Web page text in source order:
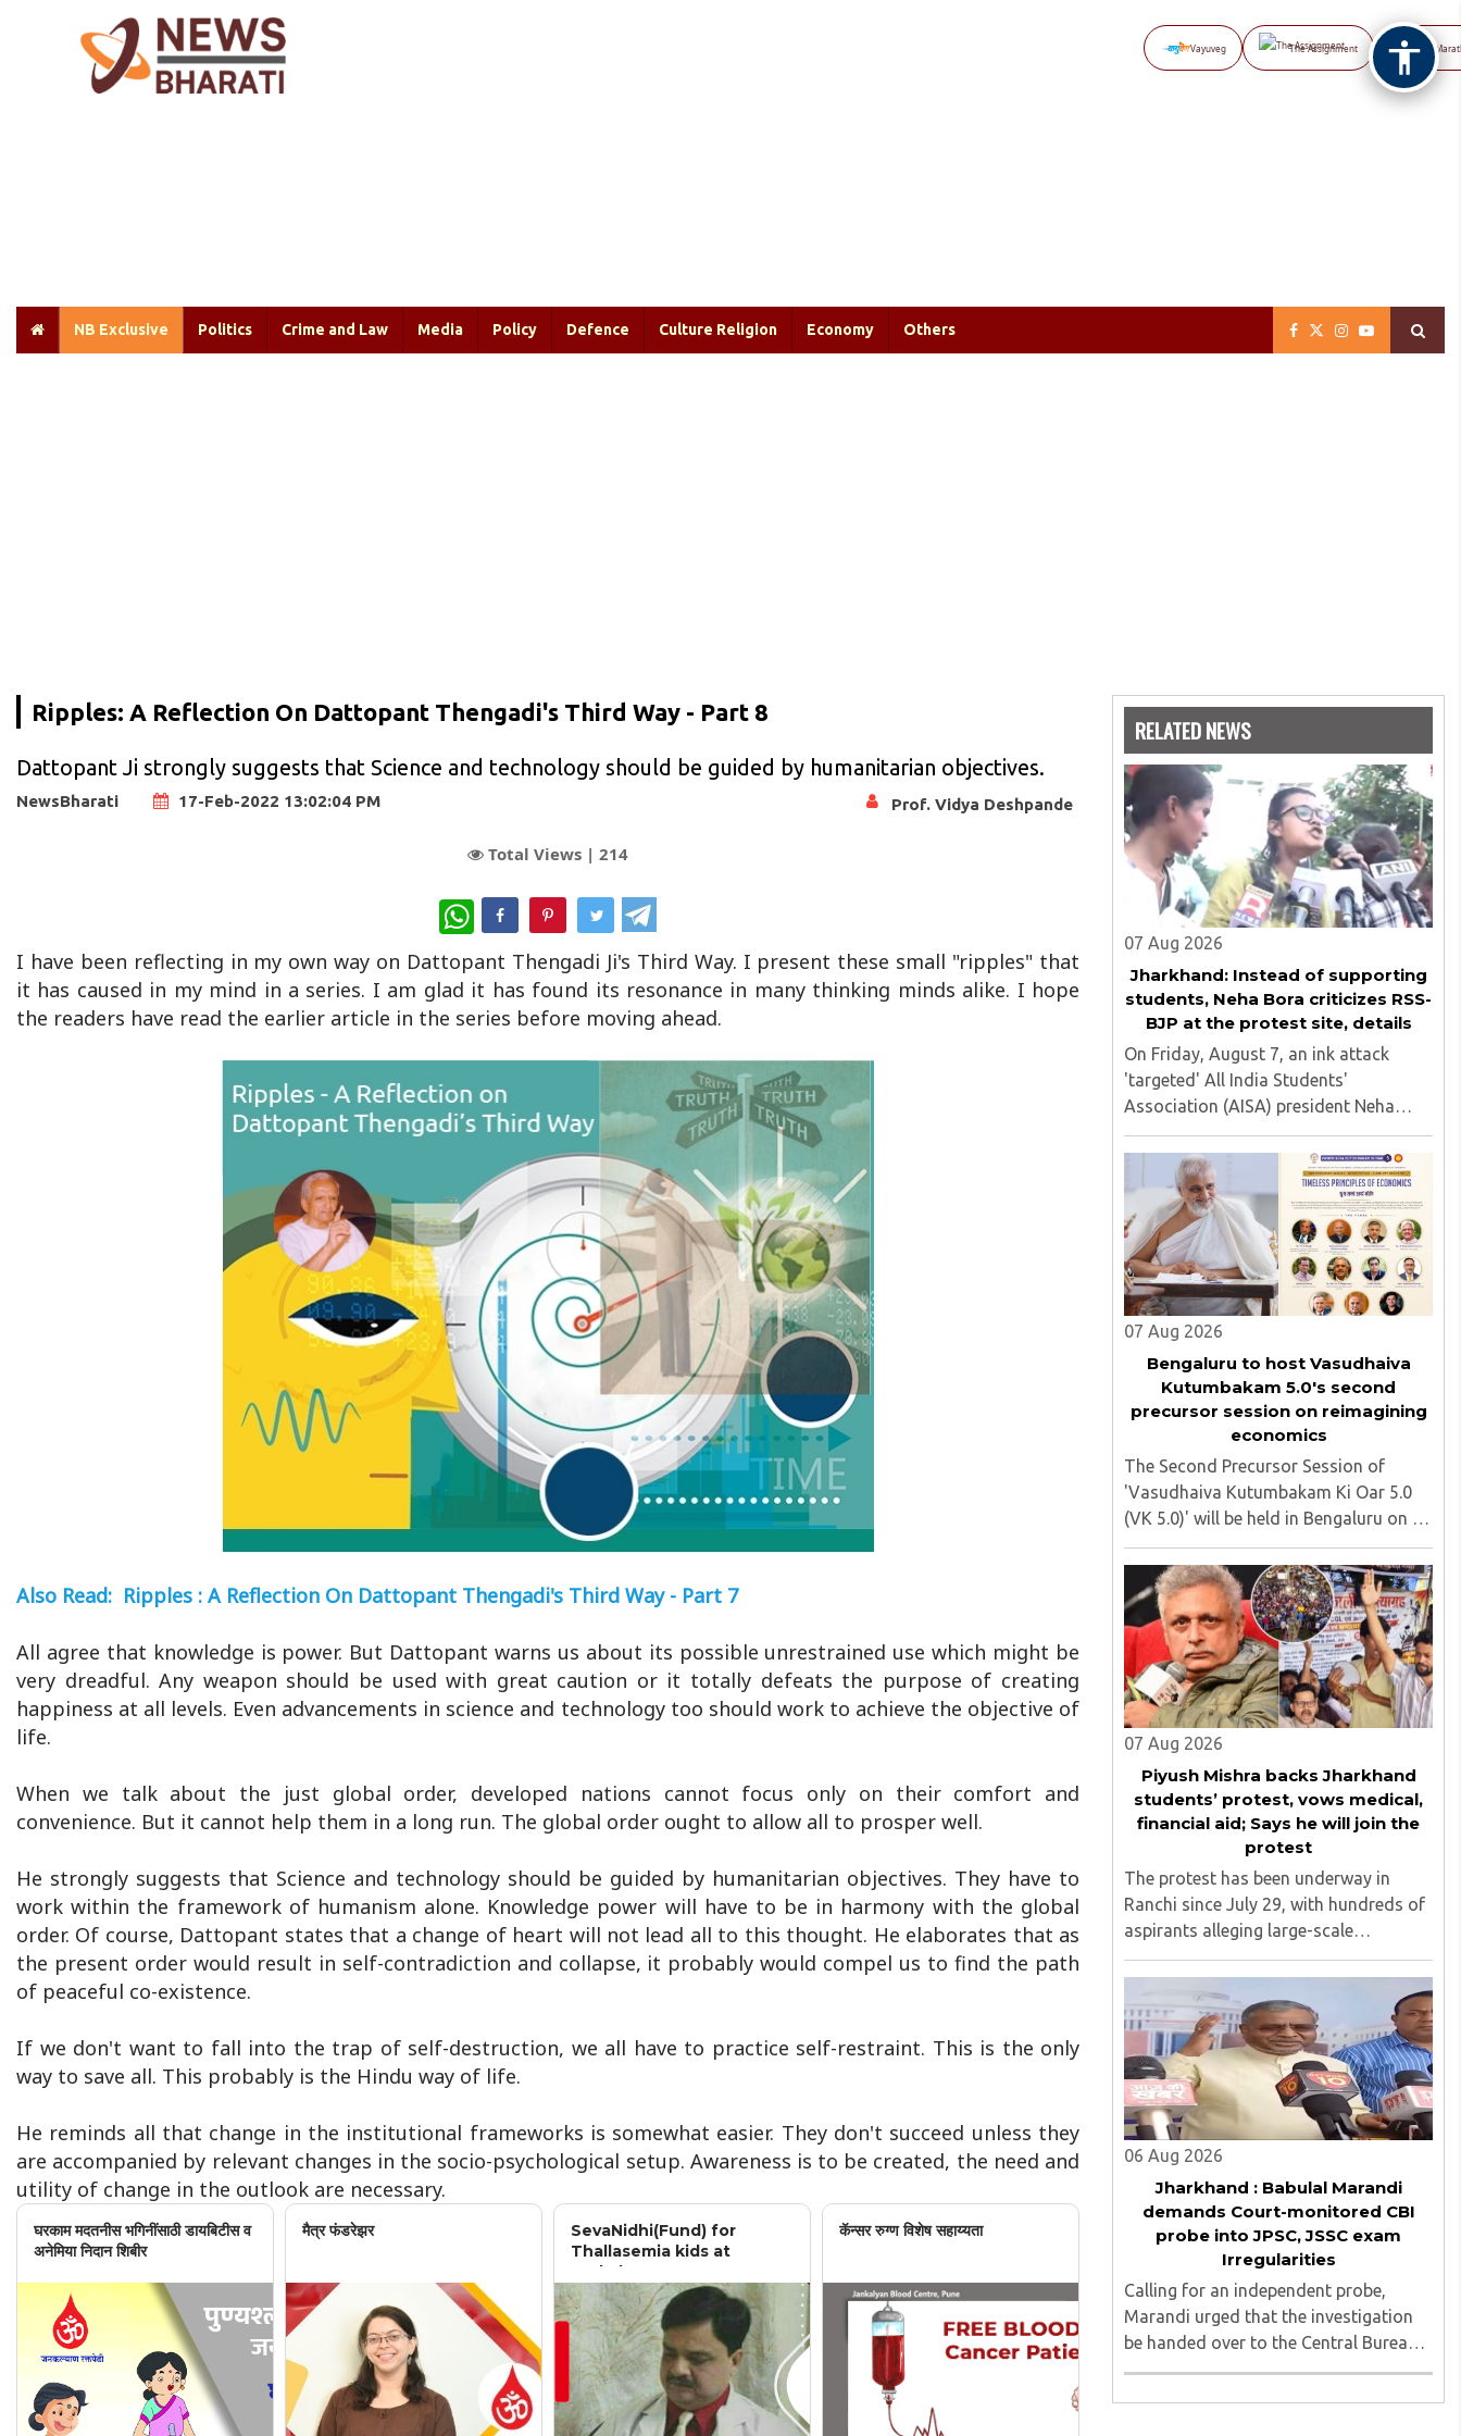
Vayuveg The Assignment NB
NB Exclusive Politics Crime and Law Media Policy Defence Culture Religion Economy Others
Ripples: A Reflection On Dattopant Thengadi's Third Way - Part 8
Dattopant Ji strongly suggests that Science and technology should be guided by humanitarian objectives.
NewsBharati 17-Feb-2022 13:02:04 PM Prof. Vidya Deshpande
Total Views | 214
WhatsApp
I have been reflecting in my own way on Dattopant Thengadi Ji's Third Way. I present these small "ripples" that
it has caused in my mind in a series. I am glad it has found its resonance in many thinking minds alike. I hope
the readers have read the earlier article in the series before moving ahead.
Also Read: Ripples : A Reflection On Dattopant Thengadi's Third Way - Part 7
All agree that knowledge is power. But Dattopant warns us about its possible unrestrained use which might be
very dreadful. Any weapon should be used with great caution or it totally defeats the purpose of creating
happiness at all levels. Even advancements in science and technology too should work to achieve the objective of
life.
When we talk about the just global order, developed nations cannot focus only on their comfort and
convenience. But it cannot help them in a long run. The global order ought to allow all to prosper well.
He strongly suggests that Science and technology should be guided by humanitarian objectives. They have to
work within the framework of humanism alone. Knowledge power will have to be in harmony with the global
order. Of course, Dattopant states that a change of heart will not lead all to this thought. He elaborates that as
the present order would result in self-contradiction and collapse, it probably would compel us to find the path
of peaceful co-existence.
If we don't want to fall into the trap of self-destruction, we all have to practice self-restraint. This is the only
way to save all. This probably is the Hindu way of life.
He reminds all that change in the institutional frameworks is somewhat easier. They don't succeed unless they
are accompanied by relevant changes in the socio-psychological setup. Awareness is to be created, the need and
utility of change in the outlook are necessary.
घरकाम मदतनीस भगिनींसाठी डायबिटीस व
अनेमिया निदान शिबीर
मैत्र फंडरेझर
SevaNidhi(Fund) for
Thallasemia kids at
Jankalyan
कॅन्सर रुग्ण विशेष सहाय्यता
RELATED NEWS
07 Aug 2026
Jharkhand: Instead of supporting
students, Neha Bora criticizes RSS-
BJP at the protest site, details
On Friday, August 7, an ink attack
'targeted' All India Students'
Association (AISA) president Neha
Bora as she took part in a protest
march heading toward the Jharkhand
Assembly in Ranchi. The man
responsible was subsequently detained
by police...
07 Aug 2026
Bengaluru to host Vasudhaiva
Kutumbakam 5.0's second
precursor session on reimagining
economics
The Second Precursor Session of
'Vasudhaiva Kutumbakam Ki Oar 5.0
(VK 5.0)' will be held in Bengaluru on 8
August 2026, convened under the
aegis of His Holiness Spiritual
Sovereign Jainacharya
Yugbhushansuriji. The focused panel
discussion will ..
07 Aug 2026
Piyush Mishra backs Jharkhand
students’ protest, vows medical,
financial aid; Says he will join the
protest
The protest has been underway in
Ranchi since July 29, with hundreds of
aspirants alleging large-scale
irregularities, paper leaks and
recruitment malpractice in
examinations conducted by the
Jharkhand Public Service Commission
(JPSC) and the Jharkhand ..
06 Aug 2026
Jharkhand : Babulal Marandi
demands Court-monitored CBI
probe into JPSC, JSSC exam
Irregularities
Calling for an independent probe,
Marandi urged that the investigation
be handed over to the Central Bureau
of Investigation (CBI) under judicial